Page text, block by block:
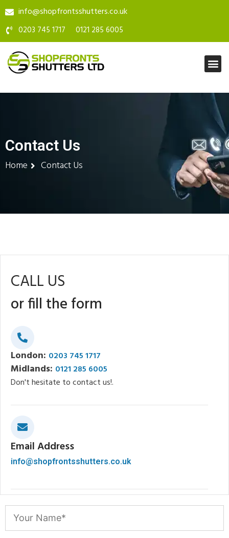
info@shopfrontsshutters.co.uk
0203 745 1717 0121 285 6005
Contact Us
Home Contact Us
CALL US
or fill the form
London: 0203 745 1717
Midlands: 0121 285 6005
Don't hesitate to contact us!.
Email Address
info@shopfrontsshutters.co.uk